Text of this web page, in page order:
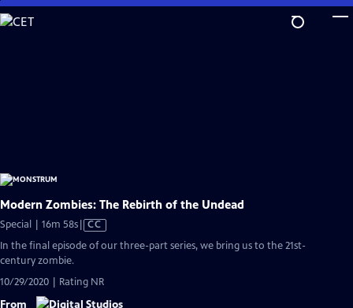
Skip
to
Modern Zombies: The Rebirth of the Undead
Special | 16m 58sVideo
has
CC
In the final episode of our three-part series, we bring us to the 21st-
century zombie.
10/29/2020 | Rating NR
From